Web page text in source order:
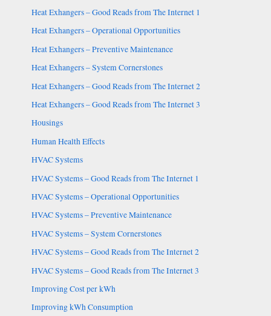
Heat Exhangers – Good Reads from The Internet 1
Heat Exhangers – Operational Opportunities
Heat Exhangers – Preventive Maintenance
Heat Exhangers – System Cornerstones
Heat Exhangers – Good Reads from The Internet 2
Heat Exhangers – Good Reads from The Internet 3
Housings
Human Health Effects
HVAC Systems
HVAC Systems – Good Reads from The Internet 1
HVAC Systems – Operational Opportunities
HVAC Systems – Preventive Maintenance
HVAC Systems – System Cornerstones
HVAC Systems – Good Reads from The Internet 2
HVAC Systems – Good Reads from The Internet 3
Improving Cost per kWh
Improving kWh Consumption